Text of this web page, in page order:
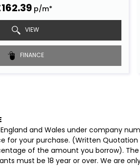
p/m*
VIEW
FINANCE
and Wales under company
for your purchase. (Written
of the amount you borrow).
must be 18 year or over. We are